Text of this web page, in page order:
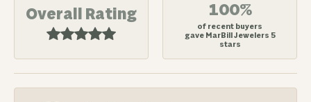
Overall Rating 100%
of recent buyers
gave MarBill Jewelers 5
stars